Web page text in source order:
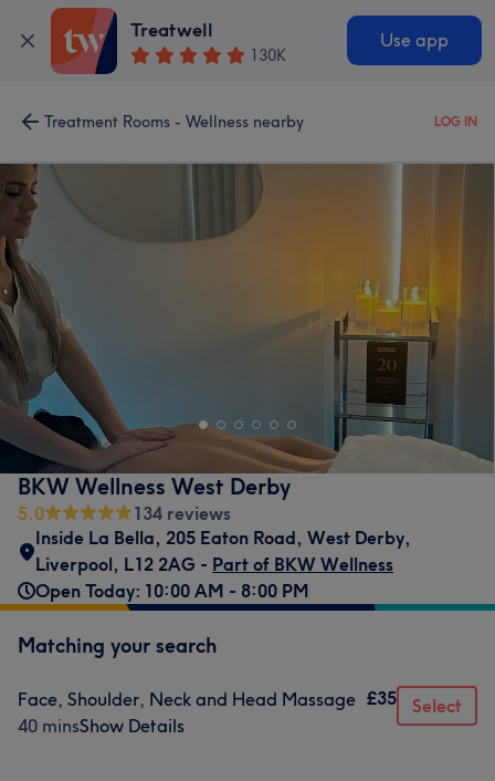
Treatwell
130K
Use app
Treatment Rooms - Wellness nearby LOG IN
BKW Wellness West Derby
5.0
134 reviews
Inside La Bella, 205 Eaton Road, West Derby,
Liverpool, L12 2AG - Part of BKW Wellness
Open Today: 10:00 AM - 8:00 PM
Matching your search
Face, Shoulder, Neck and Head Massage
40 minsShow Details
£35 Select